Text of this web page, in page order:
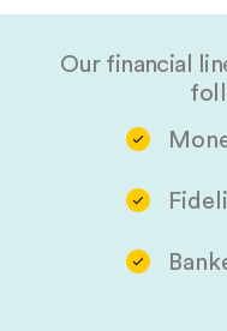
Our financial